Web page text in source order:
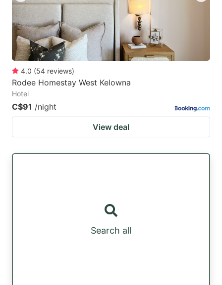
4.0 (54 reviews)
Rodee Homestay West Kelowna
Hotel
C$91 /night
View deal
Search all